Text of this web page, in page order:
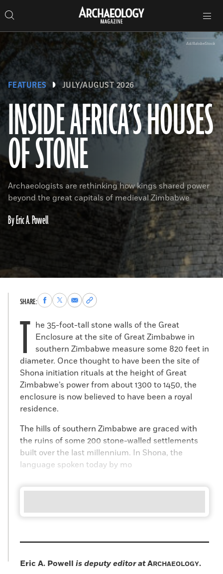
to
content
Search…
Search
Archaeology
Magazine
navigation
INSIDE AFRICA’S HOUSES
OF STONE
FEATURES JULY/AUGUST 2026
By Eric A. Powell
Archaeologists are rethinking how kings shared power
beyond the great capitals of medieval Zimbabwe
Ad/AdobeStock
SHARE:Share
to
Facebook
Share
to
X
Share
via
Email
Copy
permalink
to
clipboard
T he 35-foot-tall stone walls of the Great
Enclosure at the site of Great Zimbabwe in
southern Zimbabwe measure some 820 feet in
diameter. Once thought to have been the site of
Shona initiation rituals at the height of Great
Zimbabwe’s power from about 1300 to 1450, the
enclosure is now believed to have been a royal
residence.
The hills of southern Zimbabwe are graced with
the ruins of some 200 stone-walled settlements
built over the last millennium. In Shona, the
language spoken today by mo
Eric A. Powell is deputy editor atARCHAEOLOGY.
Magazine